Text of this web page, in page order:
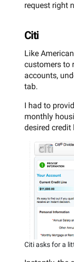
request right
Citi
Like
customers to
accounts,
tab.
I had to
monthly
desired credit
Citi asks for a